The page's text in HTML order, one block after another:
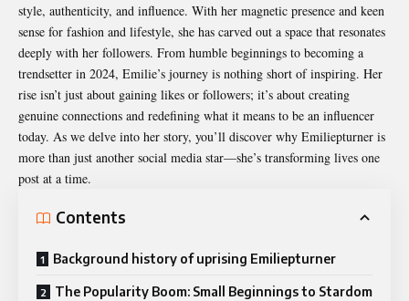
style, authenticity, and influence. With her magnetic presence and keen
sense for fashion and lifestyle, she has carved out a space that resonates
deeply with her followers. From humble beginnings to becoming a
trendsetter in 2024, Emilie’s journey is nothing short of inspiring. Her
rise isn’t just about gaining likes or followers; it’s about creating
genuine connections and redefining what it means to be an influencer
today. As we delve into her story, you’ll discover why Emiliepturner is
more than just another social media star—she’s transforming lives one
post at a time.
Contents
Background history of uprising Emiliepturner
The Popularity Boom: Small Beginnings to Stardom